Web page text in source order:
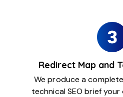
Redirect Map and
We produce a
technical SEO brief